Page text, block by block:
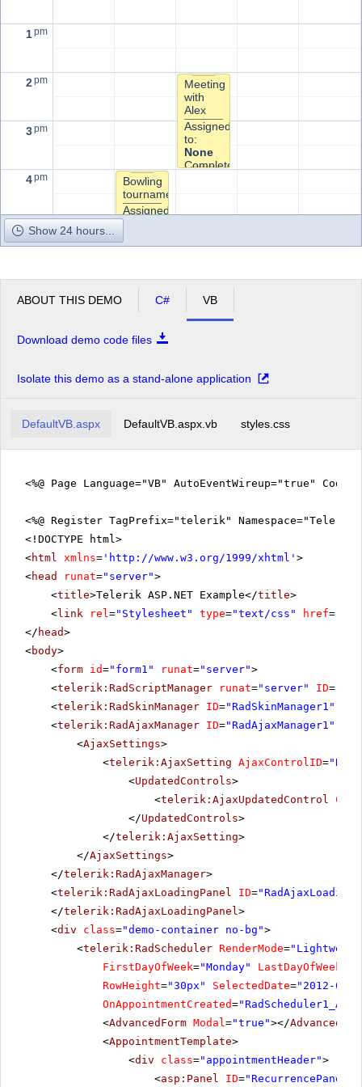
1pm
2pm
3pm
4pm
5pm
Meeting
with
Alex
Assigned
to:
None
Completed?
Bowling
tournament
Assigned
to:
Completed?
Show 24 hours...
ABOUT THIS DEMO C# VB
Download demo code files
Isolate this demo as a stand-alone application
DefaultVB.aspx DefaultVB.aspx.vb styles.css
<%@ Page Language="VB" AutoEventWireup="true"
<%@ Register TagPrefix="telerik"
<!DOCTYPE html>
<html xmlns= ' http://www.w3.org/1999/xhtml ' >
<head runat="server">
<title>Telerik ASP.NET Example</title>
<link rel="Stylesheet" type="text/css" href=
</ head>
<body>
<form id="form1" runat="server">
<telerik:RadScriptManager runat="server" ID=
<telerik:RadSkinManager ID="RadSkinManager1"
<telerik:RadAjaxManager ID="RadAjaxManager1"
<AjaxSettings>
<telerik:AjaxSetting AjaxControlID=
<UpdatedControls>
<telerik:AjaxUpdatedControl
</UpdatedControls>
</telerik:AjaxSetting>
</AjaxSettings>
</telerik:RadAjaxManager>
<telerik:RadAjaxLoadingPanel ID=
</telerik:RadAjaxLoadingPanel>
<div class="demo-container no-bg">
<telerik:RadScheduler RenderMode=
FirstDayOfWeek="Monday" LastDayOfWeek
RowHeight="30px" SelectedDate="2012-04-
OnAppointmentCreated=
<AdvancedForm Modal="true"></
<AppointmentTemplate>
<div class="appointmentHeader">
<asp:Panel ID="RecurrencePanel"